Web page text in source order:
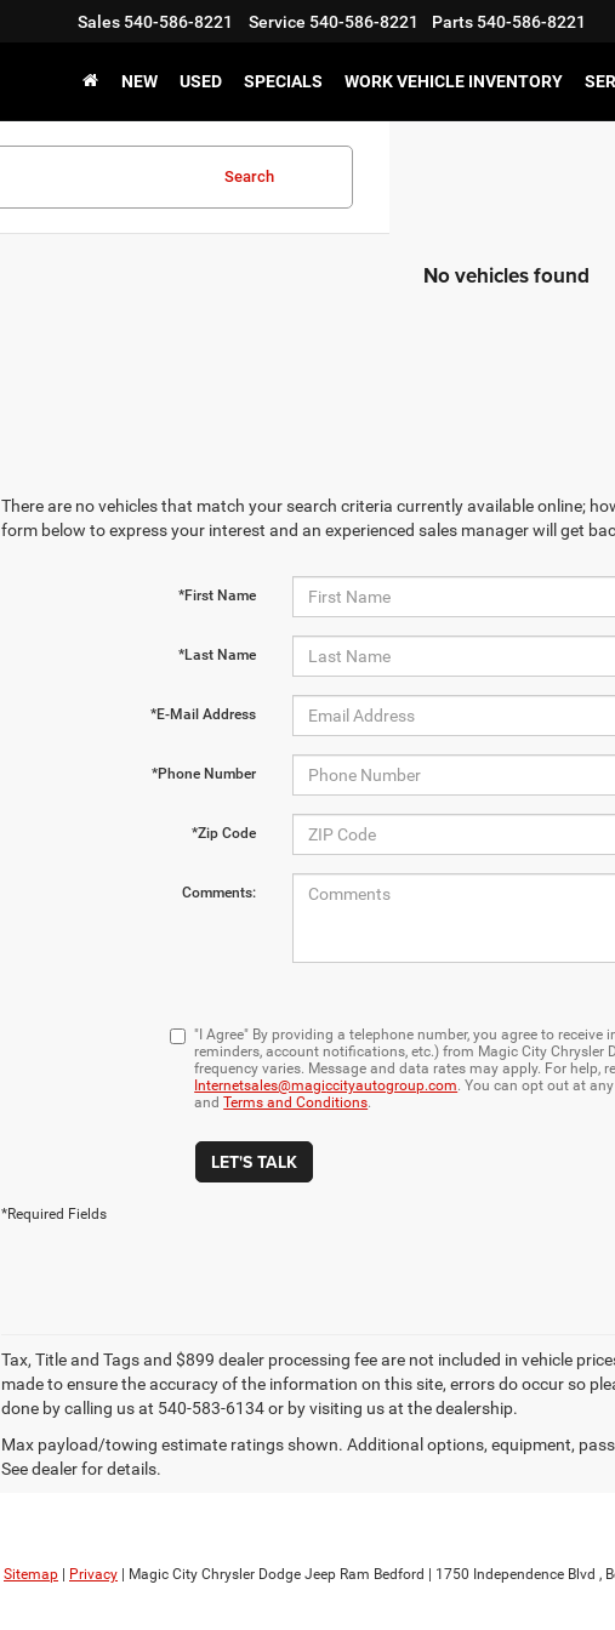
Sales 540-586-8221 Service 540-586-8221 Parts 540-586-8221
NEW USED SPECIALS WORK VEHICLE INVENTORY
Search
No vehicles found
There are no vehicles that match your search criteria currently available online;
form below to express your interest and an experienced sales manager will get
*First Name
*Last Name
*E-Mail Address
*Phone Number
*Zip Code
Comments:
"I Agree" By providing a telephone number, you agree to
reminders, account notifications, etc.) from Magic City Chrysler
frequency varies. Message and data rates may apply. For help,
Internetsales@magiccityautogroup.com. You can opt out at
andTerms and Conditions.
LET'S TALK
*Required Fields
Tax, Title and Tags and $899 dealer processing fee are not included in vehicle
made to ensure the accuracy of the information on this site, errors do occur so
done by calling us at 540-583-6134 or by visiting us at the dealership.
Max payload/towing estimate ratings shown. Additional options, equipment,
See dealer for details.
Sitemap Privacy | Magic City Chrysler Dodge Jeep Ram Bedford 1750 Independence Blvd ,